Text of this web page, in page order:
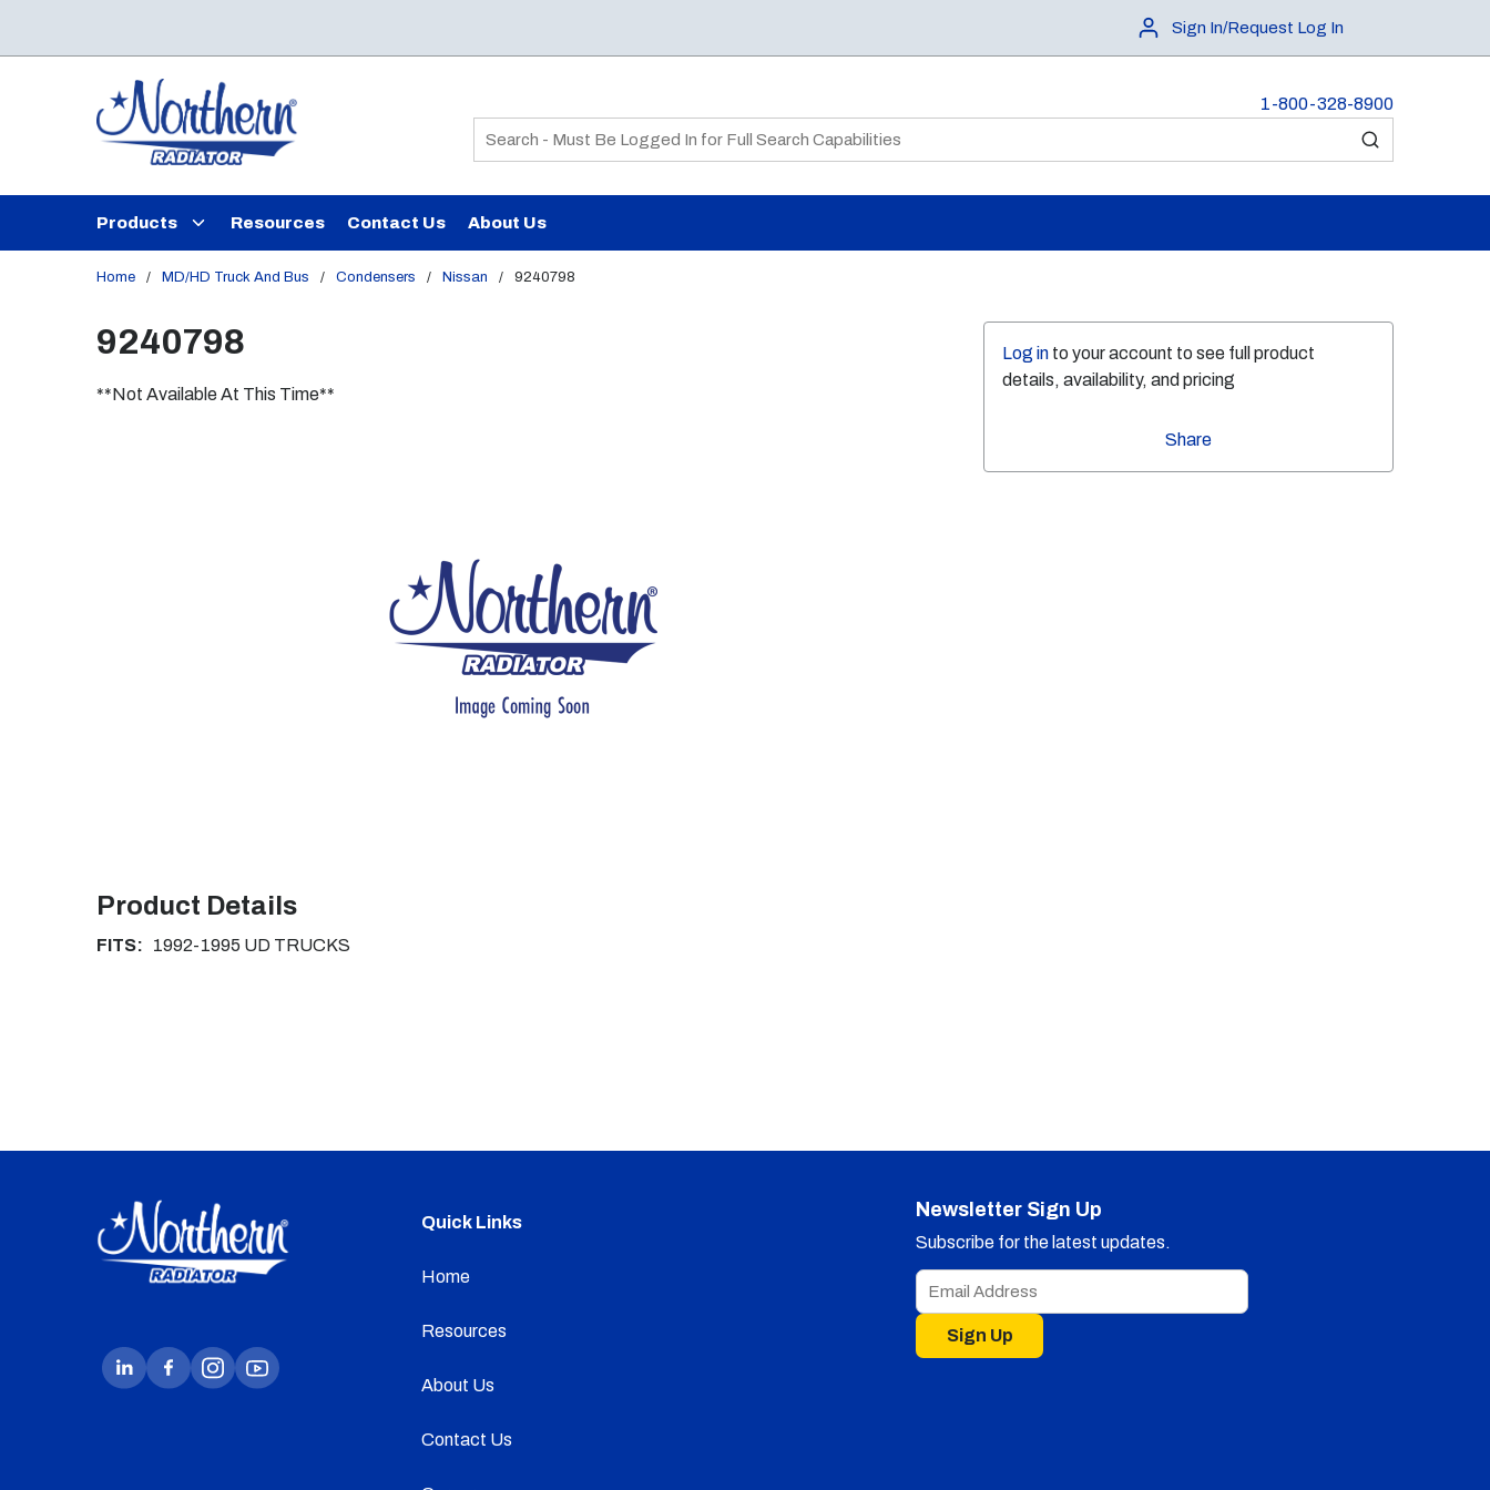
Sign In/Request Log In
1-800-328-8900
Site Search
submit search
Products Resources Contact Us About Us
Home / MD/HD Truck And Bus / Condensers / Nissan / 9240798
Log in to your account to see full product
details, availability, and pricing
Share
9240798
**Not Available At This Time**
Product Details
FITS: 1992-1995 UD TRUCKS
Quick Links
Home
Resources
About Us
Contact Us
Newsletter Sign Up
Subscribe for the latest updates.
Sign Up